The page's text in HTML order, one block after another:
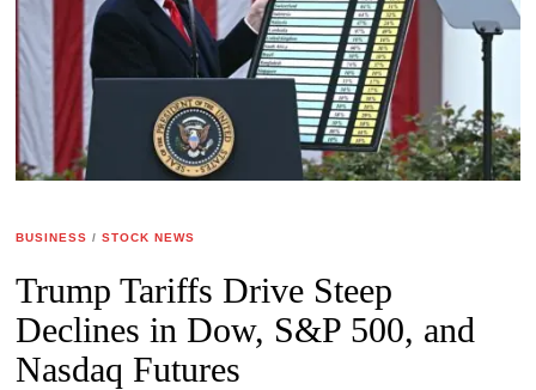
BUSINESS / STOCK NEWS
Trump Tariffs Drive Steep
Declines in Dow, S&P 500, and
Nasdaq Futures